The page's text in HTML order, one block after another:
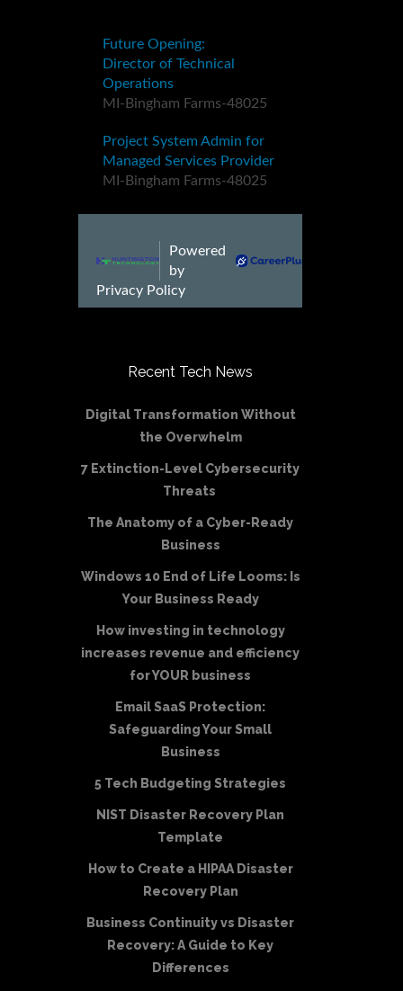
Recent Tech News
Digital Transformation Without
the Overwhelm
7 Extinction-Level Cybersecurity
Threats
The Anatomy of a Cyber-Ready
Business
Windows 10 End of Life Looms: Is
Your Business Ready
How investing in technology
increases revenue and efficiency
for YOUR business
Email SaaS Protection:
Safeguarding Your Small
Business
5 Tech Budgeting Strategies
NIST Disaster Recovery Plan
Template
How to Create a HIPAA Disaster
Recovery Plan
Business Continuity vs Disaster
Recovery: A Guide to Key
Differences